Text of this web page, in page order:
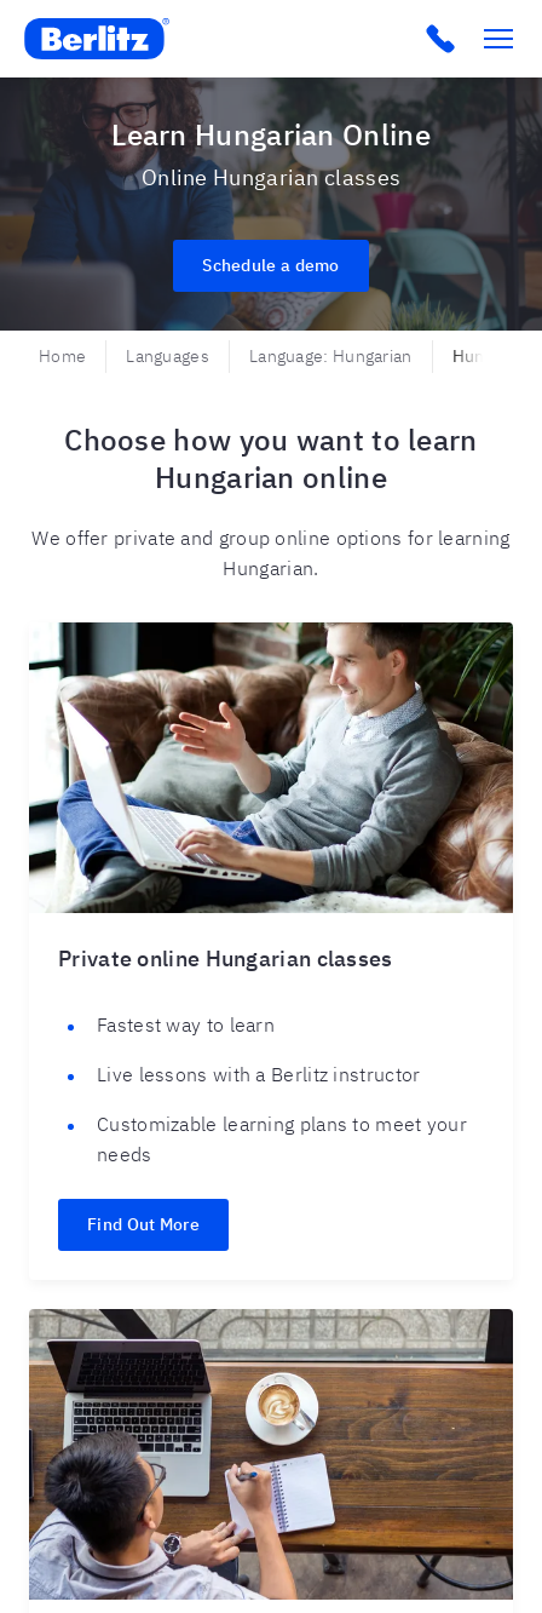
Berlitz USA Click to
Learn Hungarian Online
Online Hungarian classes
Schedule a demo
Home Languages Language: Hungarian Hungarian
Choose how you want to learn
Hungarian online
We offer private and group online options for learning
Hungarian.
Private online Hungarian classes
Fastest way to learn
Live lessons with a Berlitz instructor
Customizable learning plans to meet your
needs
Find Out More